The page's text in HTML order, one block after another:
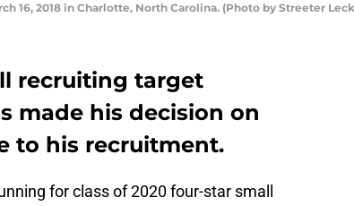
16, 2018 in Charlotte, North Carolina. (Photo by Streeter
recruiting target
made his decision on
to his recruitment.
for class of 2020 four-star small